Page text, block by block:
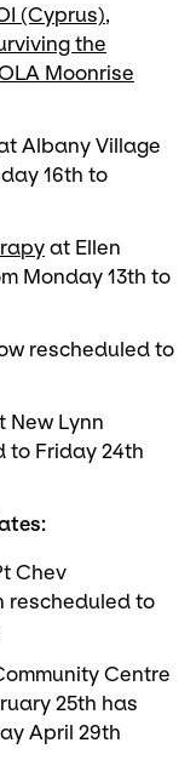
(Cyprus),
the
Moonrise
Albany Village
16th to
at Ellen
Monday 13th to
rescheduled to
New Lynn
to Friday 24th
Chev
rescheduled to
Centre
25th has
April 29th